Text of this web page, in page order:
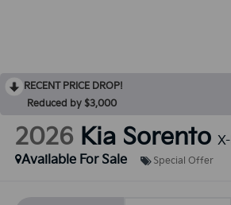
RECENT PRICE DROP!
Reduced by $3,000
2026 Kia Sorento
Available For Sale
Special Offer